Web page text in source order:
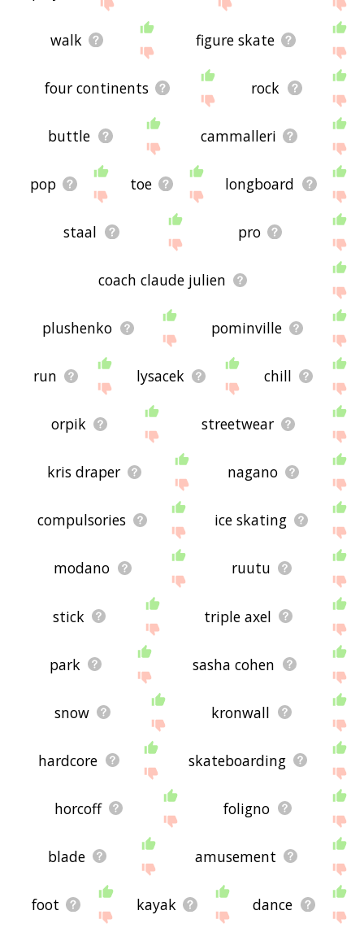
walk figure skate
four continents rock
buttle cammalleri
pop toe longboard
staal pro
coach claude julien
plushenko pominville
run lysacek chill
orpik streetwear
kris draper nagano
compulsories ice skating
modano ruutu
stick triple axel
park sasha cohen
snow kronwall
hardcore skateboarding
horcoff foligno
blade amusement
foot kayak dance